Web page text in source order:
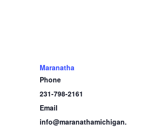
Maranatha
Phone
231-798-2161
Email
info@maranathamichigan.